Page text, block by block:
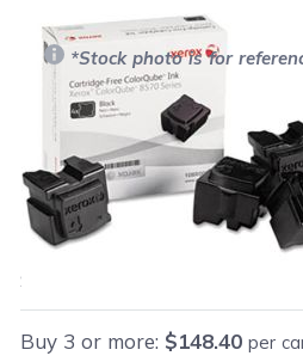
Will this product work with
*Stock photo is for
Retail Price:$179.99
Our Price:
$152.99 each
Save
Buy 3 or more: $148.40 per